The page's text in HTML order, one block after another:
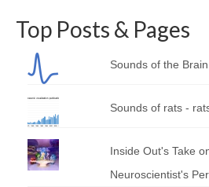
Top Posts & Pages
Sounds of the
Sounds of rats -
Inside Out's Take
Neuroscientist's